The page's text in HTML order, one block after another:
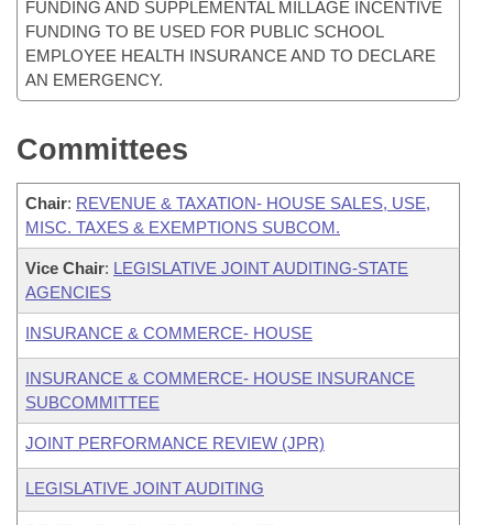
FUNDING AND SUPPLEMENTAL MILLAGE INCENTIVE
FUNDING TO BE USED FOR PUBLIC SCHOOL
EMPLOYEE HEALTH INSURANCE AND TO DECLARE
AN EMERGENCY.
Committees
Chair: REVENUE & TAXATION- HOUSE SALES, USE,
MISC. TAXES & EXEMPTIONS SUBCOM.
Vice Chair: LEGISLATIVE JOINT AUDITING-STATE
AGENCIES
INSURANCE & COMMERCE- HOUSE
INSURANCE & COMMERCE- HOUSE INSURANCE
SUBCOMMITTEE
JOINT PERFORMANCE REVIEW (JPR)
LEGISLATIVE JOINT AUDITING